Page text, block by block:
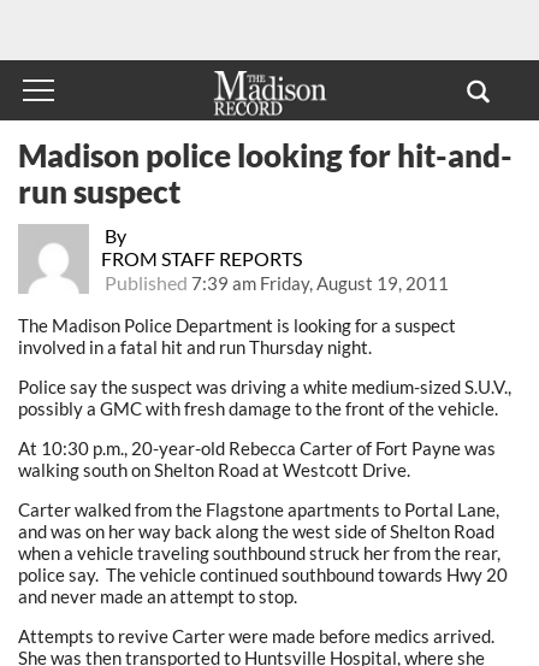
By
FROM STAFF REPORTS
Published 7:39 am Friday, August 19, 2011
Madison police looking for hit-and-
run suspect
The Madison Police Department is looking for a suspect
involved in a fatal hit and run Thursday night.
Police say the suspect was driving a white medium-sized S.U.V.,
possibly a GMC with fresh damage to the front of the vehicle.
At 10:30 p.m., 20-year-old Rebecca Carter of Fort Payne was
walking south on Shelton Road at Westcott Drive.
Carter walked from the Flagstone apartments to Portal Lane,
and was on her way back along the west side of Shelton Road
when a vehicle traveling southbound struck her from the rear,
police say. The vehicle continued southbound towards Hwy 20
and never made an attempt to stop.
Attempts to revive Carter were made before medics arrived.
She was then transported to Huntsville Hospital, where she